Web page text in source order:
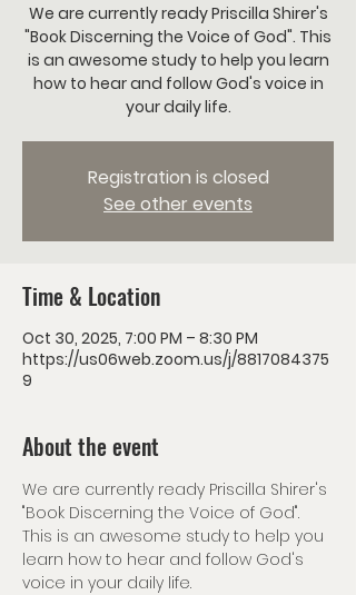
We are currently ready Priscilla Shirer's
"Book Discerning the Voice of God". This
is an awesome study to help you learn
how to hear and follow God's voice in
your daily life.
Registration is closed
See other events
Time & Location
Oct 30, 2025, 7:00 PM – 8:30 PM
https://us06web.zoom.us/j/8817084375
9
About the event
We are currently ready Priscilla Shirer's
"Book Discerning the Voice of God".
This is an awesome study to help you
learn how to hear and follow God's
voice in your daily life.